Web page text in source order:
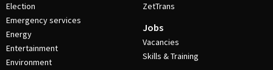
Election
Emergency services
Energy
Entertainment
Environment
ZetTrans
Jobs
Vacancies
Skills & Training